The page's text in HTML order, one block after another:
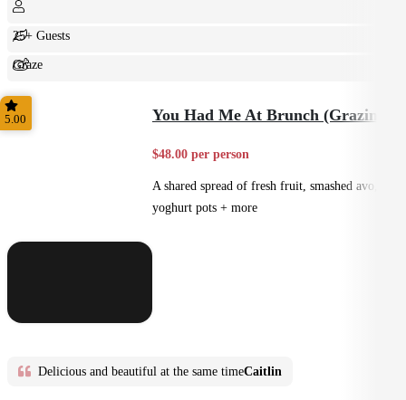
25+ Guests
Graze
Shared
5.00 You Had Me At Brunch (Grazing)
$48.00 per person
A shared spread of fresh fruit, smashed avo,
yoghurt pots + more
Delicious and beautiful at the same timeCaitlin